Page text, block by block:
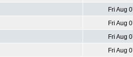
Fri Aug
Fri Aug
Fri Aug
Fri Aug